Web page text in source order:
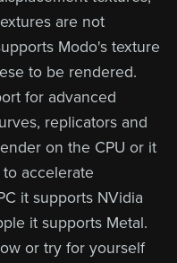
are not
Modo's texture
to be rendered.
for advanced
replicators and
on the CPU or it
accelerate
it supports NVidia
it supports Metal.
or try for yourself